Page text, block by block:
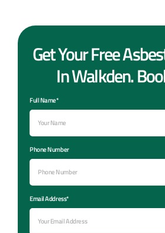
Get Your Free
In Walkden.
Full Name*
Phone Number
Email Address*